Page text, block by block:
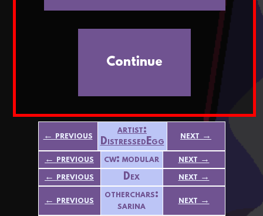
Continue
← previous
artist:
DistressedEgg
next →
← previous
cw: modular
next →
← previous
Dex
next →
← previous
otherchars:
sarina
next →